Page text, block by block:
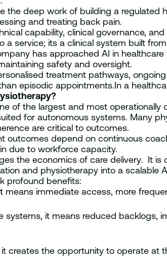
the deep work of building a regulated
and treating back pain.
capability, clinical governance,
a service; its a clinical system built
has approached AI in
safety and oversight.
treatment pathways,
episodic appointments.In a
of the largest and most operationally
for autonomous systems. Many
are critical to outcomes.
outcomes depend on continuous
due to workforce capacity.
the economics of care delivery. It
and physiotherapy into a
profound benefits:
means immediate access, more
systems, it means reduced backlogs,
it creates the opportunity to operate